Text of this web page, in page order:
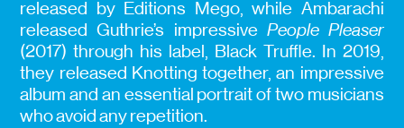
released by Editions Mego, while Ambarachi
released Guthrie’s impressivePeople Pleaser
(2017) through his label, Black Truffle. In 2019,
they released Knotting together, an impressive
album and an essential portrait of two musicians
who avoid any repetition.